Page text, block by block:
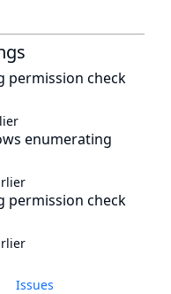
Issues
permission check
enumerating
permission check